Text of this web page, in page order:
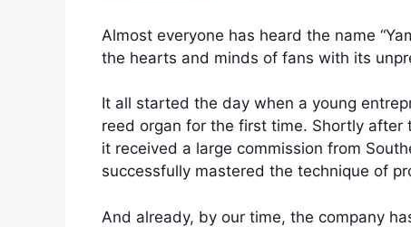
Almost everyone has heard the name
the hearts and minds of fans with its
It all started the day when a young
reed organ for the first time. Shortly after
it received a large commission from
successfully mastered the technique of
And already, by our time, the company